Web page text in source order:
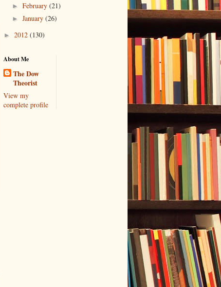
► February (21)
► January (26)
► 2012 (130)
About Me
The Dow
Theorist
View my
complete profile